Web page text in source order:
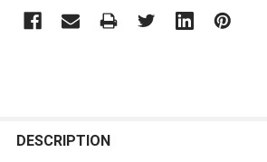
BOUGHT
DESCRIPTION